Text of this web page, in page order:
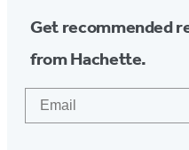
Get recommended
from Hachette.